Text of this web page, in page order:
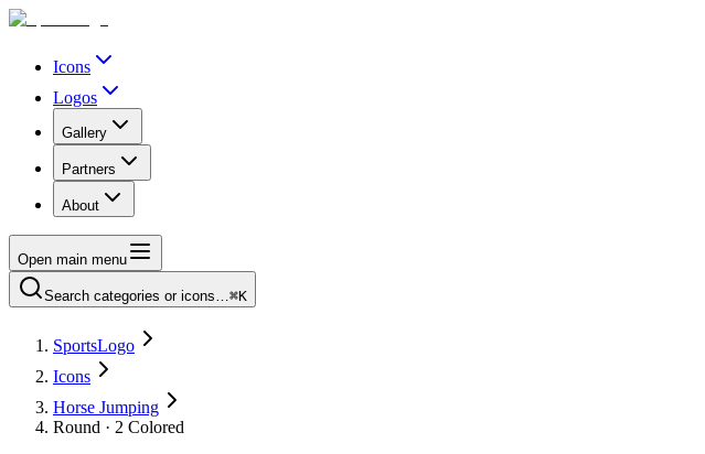
Icons
Logos
Gallery
Partners
About
Open main menu
Search categories or icons…⌘K
SportsLogo
Icons
Horse Jumping
Round · 2 Colored